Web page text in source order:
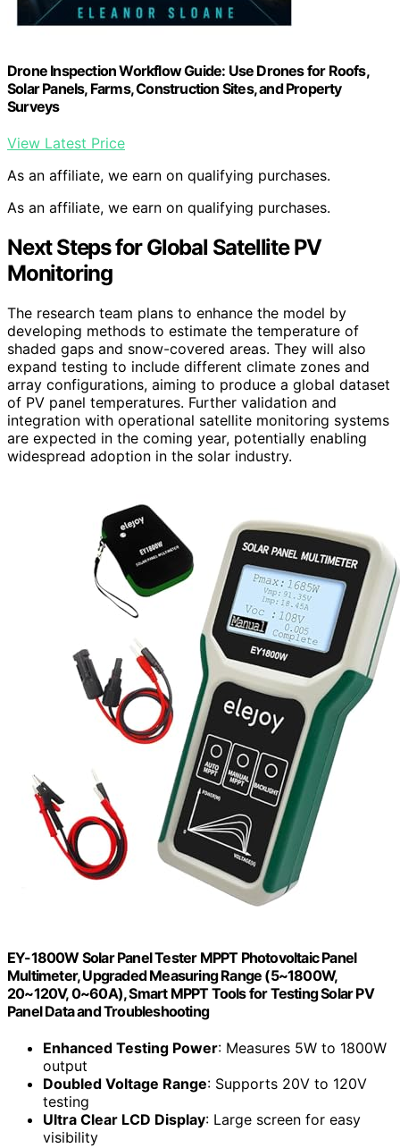
Drone Inspection Workflow Guide: Use Drones for Roofs,
Solar Panels, Farms, Construction Sites, and Property
Surveys
View Latest Price
As an affiliate, we earn on qualifying purchases.
As an affiliate, we earn on qualifying purchases.
Next Steps for Global Satellite PV
Monitoring
The research team plans to enhance the model by
developing methods to estimate the temperature of
shaded gaps and snow-covered areas. They will also
expand testing to include different climate zones and
array configurations, aiming to produce a global dataset
of PV panel temperatures. Further validation and
integration with operational satellite monitoring systems
are expected in the coming year, potentially enabling
widespread adoption in the solar industry.
EY-1800W Solar Panel Tester MPPT Photovoltaic Panel
Multimeter, Upgraded Measuring Range (5~1800W,
20~120V, 0~60A), Smart MPPT Tools for Testing Solar PV
Panel Data and Troubleshooting
Enhanced Testing Power: Measures 5W to 1800W
output
Doubled Voltage Range: Supports 20V to 120V
testing
Ultra Clear LCD Display: Large screen for easy
visibility